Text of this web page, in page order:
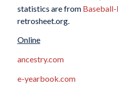
statistics are from
retrosheet.org.
Online
ancestry.com
e-yearbook.com